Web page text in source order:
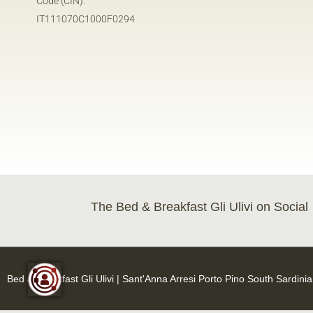
IT111070C1000F0294
The Bed & Breakfast Gli Ulivi on Social
Bed & Breakfast Gli Ulivi | Sant'Anna Arresi Porto Pino South